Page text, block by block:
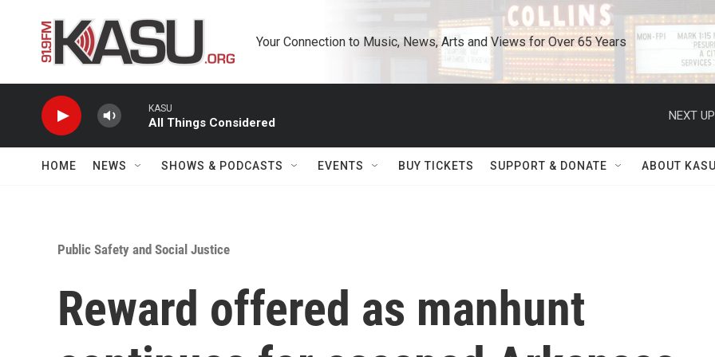
Your Connection to Music, News, Arts and Views for Over 65 Years
KASU
All Things Considered
NEXT
HOME NEWS SHOWS & PODCASTS EVENTS BUY TICKETS SUPPORT & DONATE ABOUT
Public Safety and Social Justice
Reward offered as manhunt